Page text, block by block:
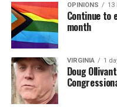
OPINIONS 13
Continue to
month
VIRGINIA 1
Doug